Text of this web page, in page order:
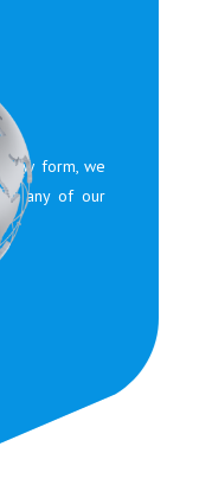
form, we
in any of our